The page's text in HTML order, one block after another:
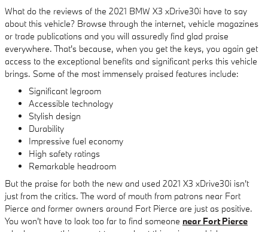
What do the reviews of the 2021 BMW X3 xDrive30i have to say
about this vehicle? Browse through the internet, vehicle magazines
or trade publications and you will assuredly find glad praise
everywhere. That's because, when you get the keys, you again get
access to the exceptional benefits and significant perks this vehicle
brings. Some of the most immensely praised features include:
Significant legroom
Accessible technology
Stylish design
Durability
Impressive fuel economy
High safety ratings
Remarkable headroom
But the praise for both the new and used 2021 X3 xDrive30i isn't
just from the critics. The word of mouth from patrons near Fort
Pierce and former owners around Fort Pierce are just as positive.
You won't have to look too far to find someone near Fort Pierce